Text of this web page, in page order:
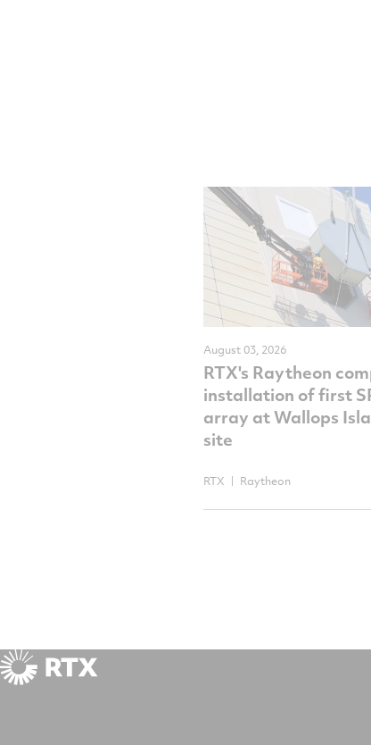
August 03, 2026
RTX's Raytheon
installation of first
array at Wallops
site
RTX Raytheon